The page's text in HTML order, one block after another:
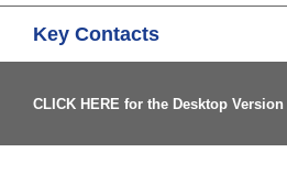
Key Contacts
CLICK HERE for the Desktop Version